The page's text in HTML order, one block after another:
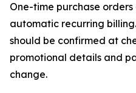
One-time purchase
automatic recurring
should be confirmed at
promotional details and
change.